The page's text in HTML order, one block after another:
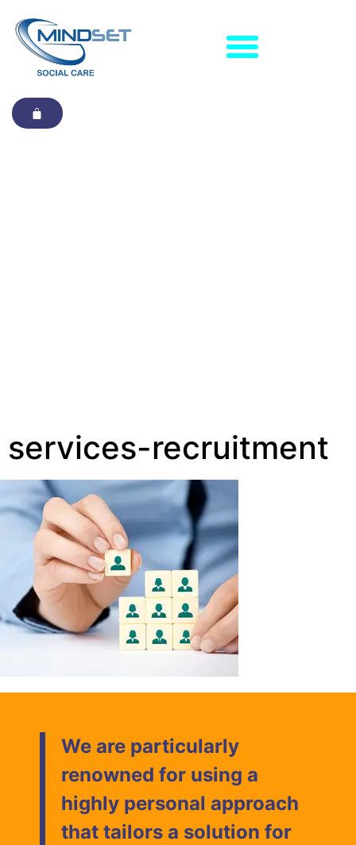
services-recruitment
We are particularly
renowned for using a
highly personal approach
that tailors a solution for